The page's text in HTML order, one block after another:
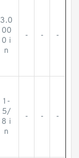
3.0
00
0 i
n
- - -
1-
5/
8 i
n
- - -